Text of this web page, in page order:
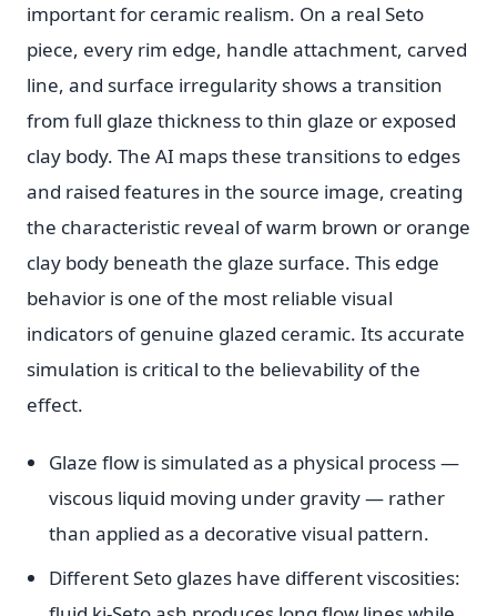
important for ceramic realism. On a real Seto
piece, every rim edge, handle attachment, carved
line, and surface irregularity shows a transition
from full glaze thickness to thin glaze or exposed
clay body. The AI maps these transitions to edges
and raised features in the source image, creating
the characteristic reveal of warm brown or orange
clay body beneath the glaze surface. This edge
behavior is one of the most reliable visual
indicators of genuine glazed ceramic. Its accurate
simulation is critical to the believability of the
effect.
Glaze flow is simulated as a physical process —
viscous liquid moving under gravity — rather
than applied as a decorative visual pattern.
Different Seto glazes have different viscosities: